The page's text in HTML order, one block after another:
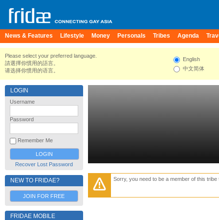
News & Features Lifestyle Money Personals Tribes Agenda
Please select your preferred language.
請選擇你慣用的語言。
请选择你惯用的语言。
English
中文简体
LOGIN
Username
Password
Remember Me
Recover Lost Password
NEW TO FRIDAE?
JOIN FOR FREE
FRIDAE MOBILE
Sorry, you need to be a member of this tribe